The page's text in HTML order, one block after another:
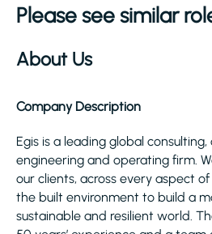
Please see similar
About Us
Company Description
Egis is a leading global
engineering and operating firm.
our clients, across every aspect
the built environment to build a
sustainable and resilient world.